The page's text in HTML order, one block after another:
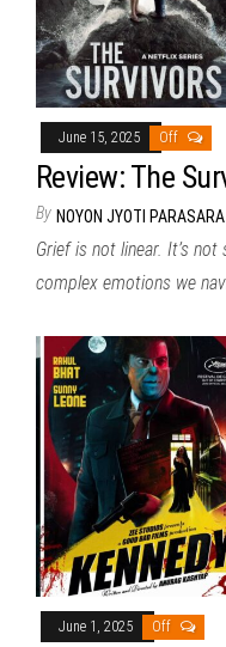
June 15, 2025 Off
Review: The
By NOYON JYOTI PARASARA
Grief is not linear. It’s
complex emotions we
June 1, 2025 Off